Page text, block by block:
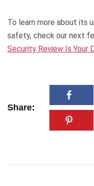
To learn more about its
safety, check our next
Security Review Is Your
Share: